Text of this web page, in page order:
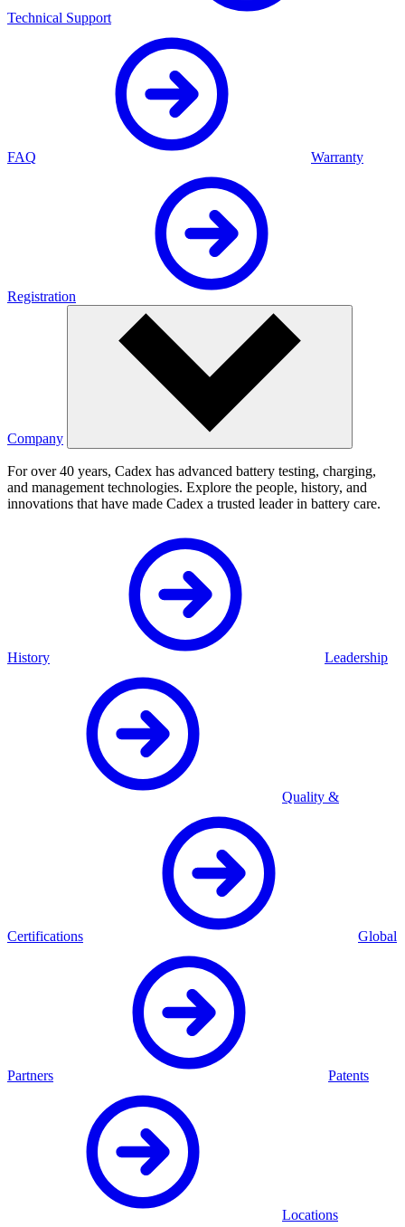
Technical Support
FAQ Warranty
Registration
Company
For over 40 years, Cadex has advanced battery testing, charging,
and management technologies. Explore the people, history, and
innovations that have made Cadex a trusted leader in battery care.
History Leadership
Quality &
Certifications Global
Partners Patents
Locations